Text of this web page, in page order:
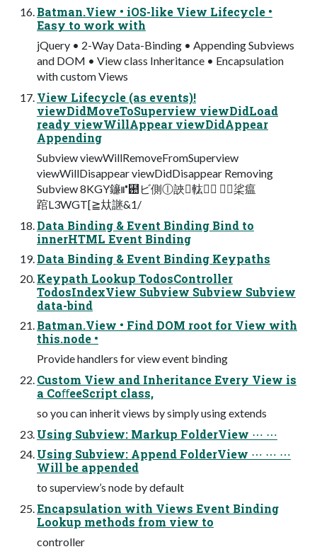
Batman.View • iOS-like View Lifecycle •
Easy to work with
jQuery • 2-Way Data-Binding • Appending Subviews
and DOM • View class Inheritance • Encapsulation
with custom Views
View Lifecycle (as events)!
viewDidMoveToSuperview viewDidLoad
ready viewWillAppear viewDidAppear
Appending
Subview viewWillRemoveFromSuperview
viewWillDisappear viewDidDisappear Removing
Subview 8KGY䥥⑈⺚ビ側ⓛ䛟⨉䡌橃⃫ ⛐⇆桬瘟
䠉L3WGT[≧夶䛧&1/
Data Binding & Event Binding Bind to
innerHTML Event Binding
Data Binding & Event Binding Keypaths
Keypath Lookup TodosController
TodosIndexView Subview Subview Subview
data-bind
Batman.View • Find DOM root for View with
this.node •
Provide handlers for view event binding
Custom View and Inheritance Every View is
a CoﬀeeScript class,
so you can inherit views by simply using extends
Using Subview: Markup FolderView ⋯ ⋯
Using Subview: Append FolderView ⋯ ⋯ ⋯
Will be appended
to superview’s node by default
Encapsulation with Views Event Binding
Lookup methods from view to
controller